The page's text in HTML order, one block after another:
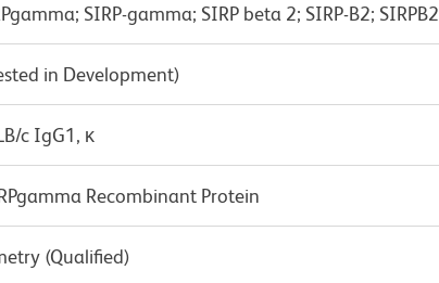
SIRP-gamma; SIRP beta 2; SIRP-B2; SIRPB2
in Development)
c IgG1, κ
Recombinant Protein
(Qualified)